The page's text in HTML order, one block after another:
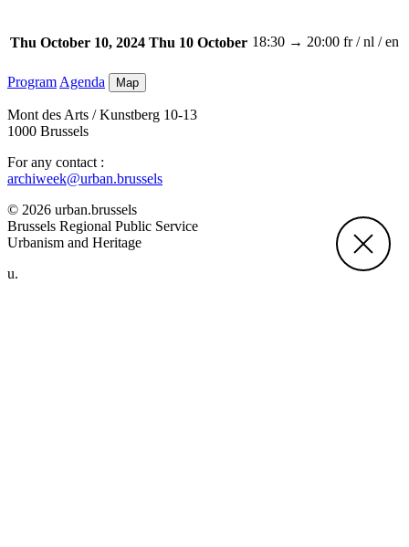
Thu October 10, 2024 Thu 10 October 18:30 → 20:00 fr / nl / en
Program Agenda Map
Mont des Arts / Kunstberg 10-13
1000 Brussels
For any contact :
archiweek@urban.brussels
© 2026 urban.brussels
Brussels Regional Public Service
Urbanism and Heritage
u.